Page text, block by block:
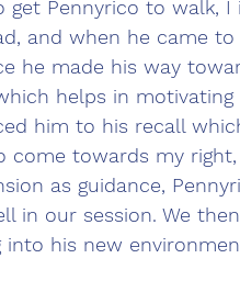
get Pennyrico to walk,
and when he came
he made his way
helps in
him to his recall
come towards my
as guidance,
in our session. We
into his new